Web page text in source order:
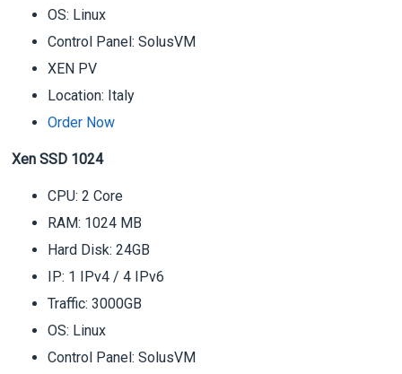
OS: Linux
Control Panel: SolusVM
XEN PV
Location: Italy
Order Now
Xen SSD 1024
CPU: 2 Core
RAM: 1024 MB
Hard Disk: 24GB
IP: 1 IPv4 / 4 IPv6
Traffic: 3000GB
OS: Linux
Control Panel: SolusVM